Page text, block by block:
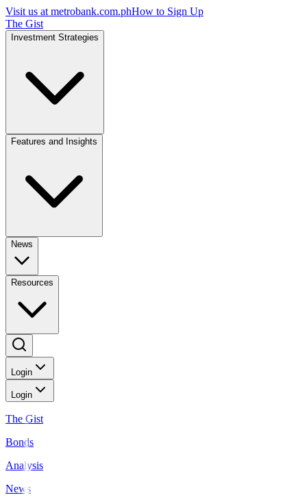
Visit us at metrobank.com.phHow to Sign Up
The Gist
Investment Strategies
Features and Insights
News
Resources
Login
Login
The Gist
Bonds
Analysis
News